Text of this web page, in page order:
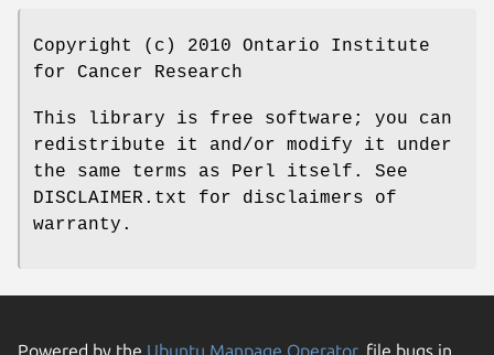
Copyright (c) 2010 Ontario Institute
for Cancer Research
This library is free software; you can
redistribute it and/or modify it under
the same terms as Perl itself. See
DISCLAIMER.txt for disclaimers of
warranty.
Powered by the Ubuntu Manpage Operator, file bugs in